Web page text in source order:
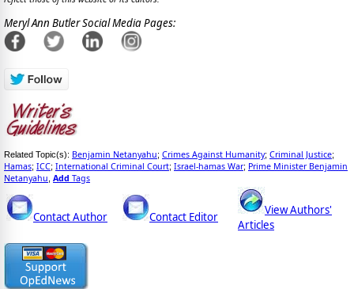
Meryl Ann Butler Social Media Pages:
Related Topic(s): Benjamin Netanyahu; Crimes Against Humanity; Criminal Justice;
Hamas; ICC; International Criminal Court; Israel-hamas War; Prime Minister Benjamin
Netanyahu Add Tags
Contact Author Contact Editor
View Authors'
Articles